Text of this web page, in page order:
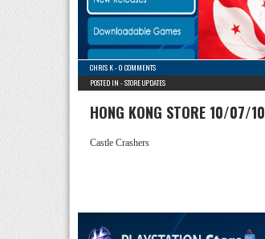
CHRIS K-0 COMMENTS
POSTED IN -STORE UPDATES
HONG KONG STORE 10/07/10
Castle Crashers